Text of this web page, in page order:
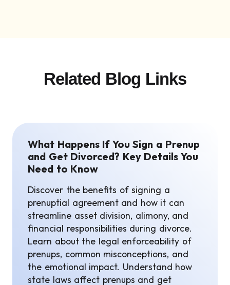
Related Blog Links
What Happens If You Sign a Prenup
and Get Divorced? Key Details You
Need to Know
Discover the benefits of signing a
prenuptial agreement and how it can
streamline asset division, alimony, and
financial responsibilities during divorce.
Learn about the legal enforceability of
prenups, common misconceptions, and
the emotional impact. Understand how
state laws affect prenups and get